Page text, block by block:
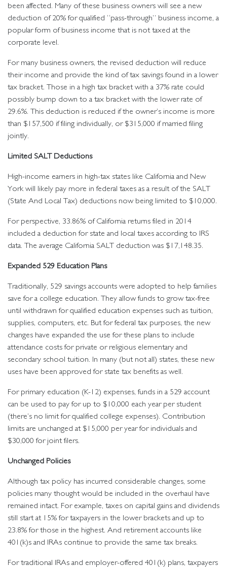
been affected. Many of these business owners will see a new
deduction of 20% for qualified “pass-through” business income, a
popular form of business income that is not taxed at the
corporate level.
For many business owners, the revised deduction will reduce
their income and provide the kind of tax savings found in a lower
tax bracket. Those in a high tax bracket with a 37% rate could
possibly bump down to a tax bracket with the lower rate of
29.6%. This deduction is reduced if the owner’s income is more
than $157,500 if filing individually, or $315,000 if married filing
jointly.
Limited SALT Deductions
High-income earners in high-tax states like California and New
York will likely pay more in federal taxes as a result of the SALT
(State And Local Tax) deductions now being limited to $10,000.
For perspective, 33.86% of California returns filed in 2014
included a deduction for state and local taxes according to IRS
data. The average California SALT deduction was $17,148.35.
Expanded 529 Education Plans
Traditionally, 529 savings accounts were adopted to help families
save for a college education. They allow funds to grow tax-free
until withdrawn for qualified education expenses such as tuition,
supplies, computers, etc. But for federal tax purposes, the new
changes have expanded the use for these plans to include
attendance costs for private or religious elementary and
secondary school tuition. In many (but not all) states, these new
uses have been approved for state tax benefits as well.
For primary education (K-12) expenses, funds in a 529 account
can be used to pay for up to $10,000 each year per student
(there’s no limit for qualified college expenses). Contribution
limits are unchanged at $15,000 per year for individuals and
$30,000 for joint filers.
Unchanged Policies
Although tax policy has incurred considerable changes, some
policies many thought would be included in the overhaul have
remained intact. For example, taxes on capital gains and dividends
still start at 15% for taxpayers in the lower brackets and up to
23.8% for those in the highest. And retirement accounts like
401(k)s and IRAs continue to provide the same tax breaks.
For traditional IRAs and employer-offered 401(k) plans, taxpayers